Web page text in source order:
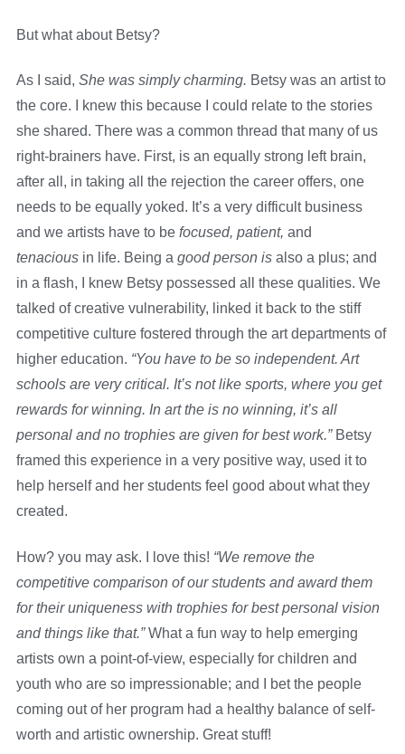
But what about Betsy?
As I said, She was simply charming. Betsy was an artist to
the core. I knew this because I could relate to the stories
she shared. There was a common thread that many of us
right-brainers have. First, is an equally strong left brain,
after all, in taking all the rejection the career offers, one
needs to be equally yoked. It’s a very difficult business
and we artists have to be focused, patient, and
tenacious in life. Being a good person is also a plus; and
in a flash, I knew Betsy possessed all these qualities. We
talked of creative vulnerability, linked it back to the stiff
competitive culture fostered through the art departments of
higher education. “You have to be so independent. Art
schools are very critical. It’s not like sports, where you get
rewards for winning. In art the is no winning, it’s all
personal and no trophies are given for best work.” Betsy
framed this experience in a very positive way, used it to
help herself and her students feel good about what they
created.
How? you may ask. I love this! “We remove the
competitive comparison of our students and award them
for their uniqueness with trophies for best personal vision
and things like that.”What a fun way to help emerging
artists own a point-of-view, especially for children and
youth who are so impressionable; and I bet the people
coming out of her program had a healthy balance of self-
worth and artistic ownership. Great stuff!